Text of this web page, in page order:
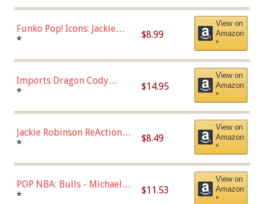
Funko Pop! Icons: Jackie
Robinson (Styles May Vary
Chase)
* $8.99
View on
Amazon
*
Imports Dragon Cody
Bellinger Los Angeles
* $14.95
View on
Amazon
*
Jackie Robinson ReAction
Figure by Super7
* $8.49
View on
Amazon
*
POP NBA: Bulls - Michael
Jordan, Multicolor, One Size
* $11.53
View on
Amazon
*